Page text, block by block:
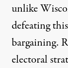
unlike
defeating
bargaining.
electoral